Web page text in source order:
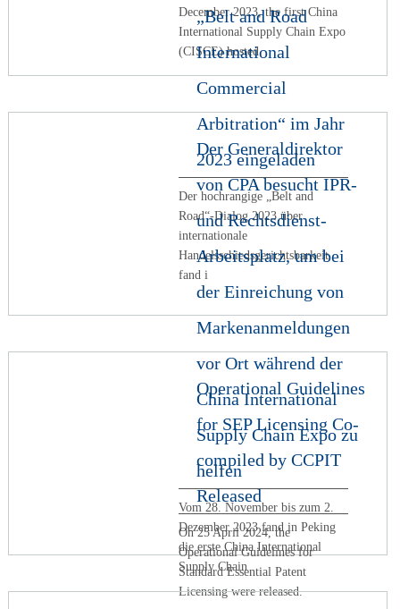
December 2023, the first China
International Supply Chain Expo
(CISCE) hosted
„Belt and Road
International
Commercial
Arbitration“ im Jahr
2023 eingeladen
Der hochrangige „Belt and
Road“-Dialog 2023 über
internationale
Handelsschiedsgerichtsbarkeit
fand i
Der Generaldirektor
von CPA besucht IPR-
und Rechtsdienst-
Arbeitsplatz, um bei
der Einreichung von
Markenanmeldungen
vor Ort während der
China International
Supply Chain Expo zu
helfen
Vom 28. November bis zum 2.
Dezember 2023 fand in Peking
die erste China International
Supply Chain
Operational Guidelines
for SEP Licensing Co-
compiled by CCPIT
Released
On 25 April 2024, the
Operational Guidelines for
Standard Essential Patent
Licensing were released.